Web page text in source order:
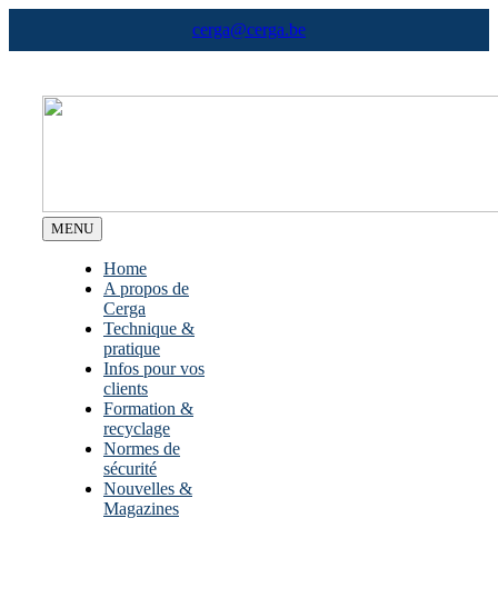
content
cerga@cerga.be
MENU
Home
A propos de
Cerga
Technique &
pratique
Infos pour vos
clients
Formation &
recyclage
Normes de
sécurité
Nouvelles &
Magazines